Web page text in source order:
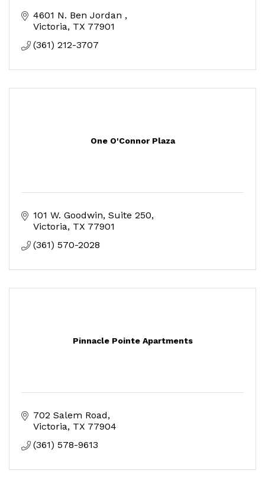
4601 N. Ben Jordan
Victoria TX 77901
(361) 212-3707
One O'Connor Plaza
101 W. Goodwin, Suite 250
Victoria TX 77901
(361) 570-2028
Pinnacle Pointe Apartments
702 Salem Road
Victoria TX 77904
(361) 578-9613